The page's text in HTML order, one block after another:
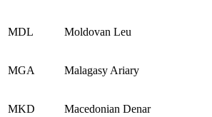
MDL Moldovan Leu
MGA Malagasy Ariary
MKD Macedonian Denar